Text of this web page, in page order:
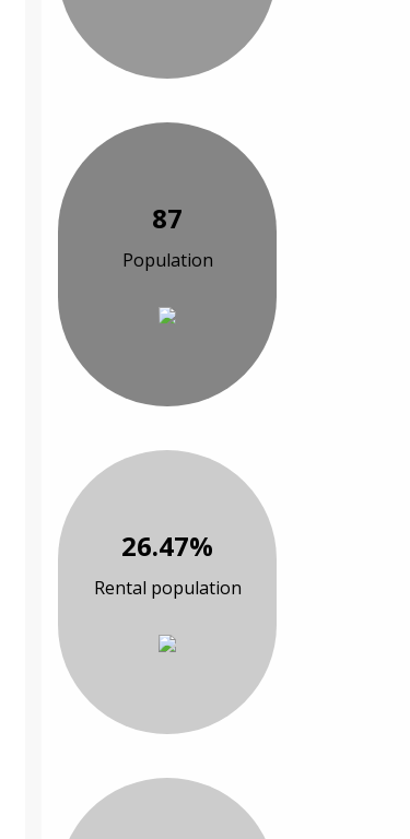
87
Population
26.47%
Rental population